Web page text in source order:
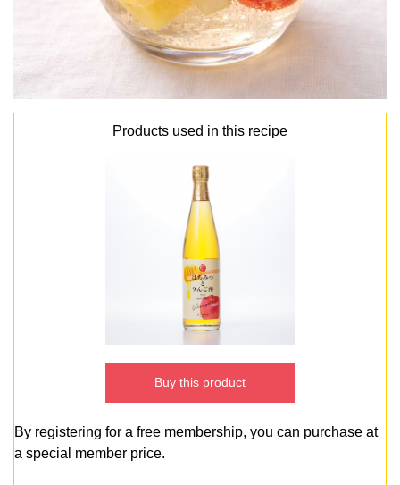
Products used in this recipe
Buy this product
By registering for a free membership, you can purchase at
a special member price.